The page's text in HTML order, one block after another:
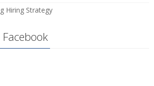
Hiring Strategy